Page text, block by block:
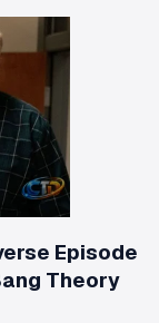
Episode
Theory